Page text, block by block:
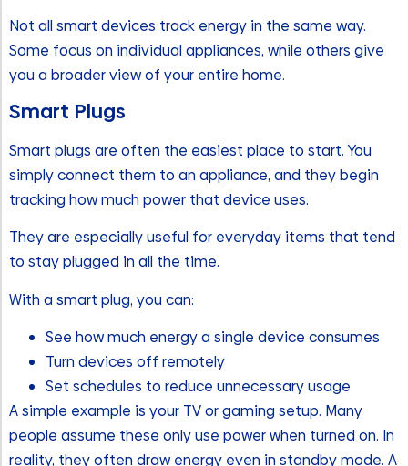
Not all smart devices track energy in the same way.
Some focus on individual appliances, while others give
you a broader view of your entire home.
Smart Plugs
Smart plugs are often the easiest place to start. You
simply connect them to an appliance, and they begin
tracking how much power that device uses.
They are especially useful for everyday items that tend
to stay plugged in all the time.
With a smart plug, you can:
See how much energy a single device consumes
Turn devices off remotely
Set schedules to reduce unnecessary usage
A simple example is your TV or gaming setup. Many
people assume these only use power when turned on. In
reality, they often draw energy even in standby mode. A